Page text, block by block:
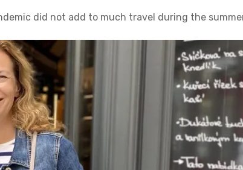
did not add to much travel during the